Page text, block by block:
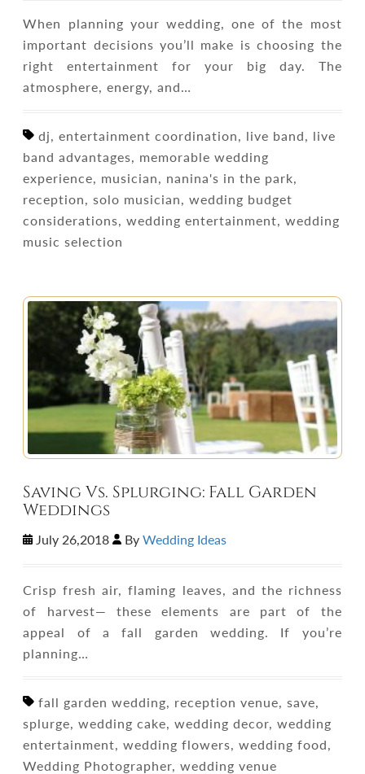
When planning your wedding, one of the most
important decisions you’ll make is choosing the
right entertainment for your big day. The
atmosphere, energy, and…
dj, entertainment coordination, live band, live
band advantages, memorable wedding
experience, musician, nanina's in the park,
reception, solo musician, wedding budget
considerations, wedding entertainment, wedding
music selection
Saving Vs. Splurging: Fall Garden
Weddings
July 26,2018 ByWedding Ideas
Crisp fresh air, flaming leaves, and the richness
of harvest— these elements are part of the
appeal of a fall garden wedding. If you’re
planning…
fall garden wedding, reception venue, save,
splurge, wedding cake, wedding decor, wedding
entertainment, wedding flowers, wedding food,
Wedding Photographer, wedding venue